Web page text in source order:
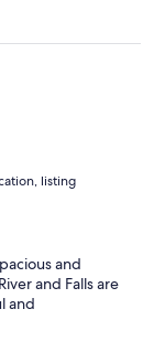
listing
and
and Falls are
and